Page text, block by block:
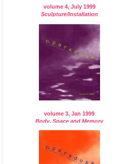
volume 4, July 1999
Sculpture/Installation
volume 3, Jan 1999
Body, Space and Memory